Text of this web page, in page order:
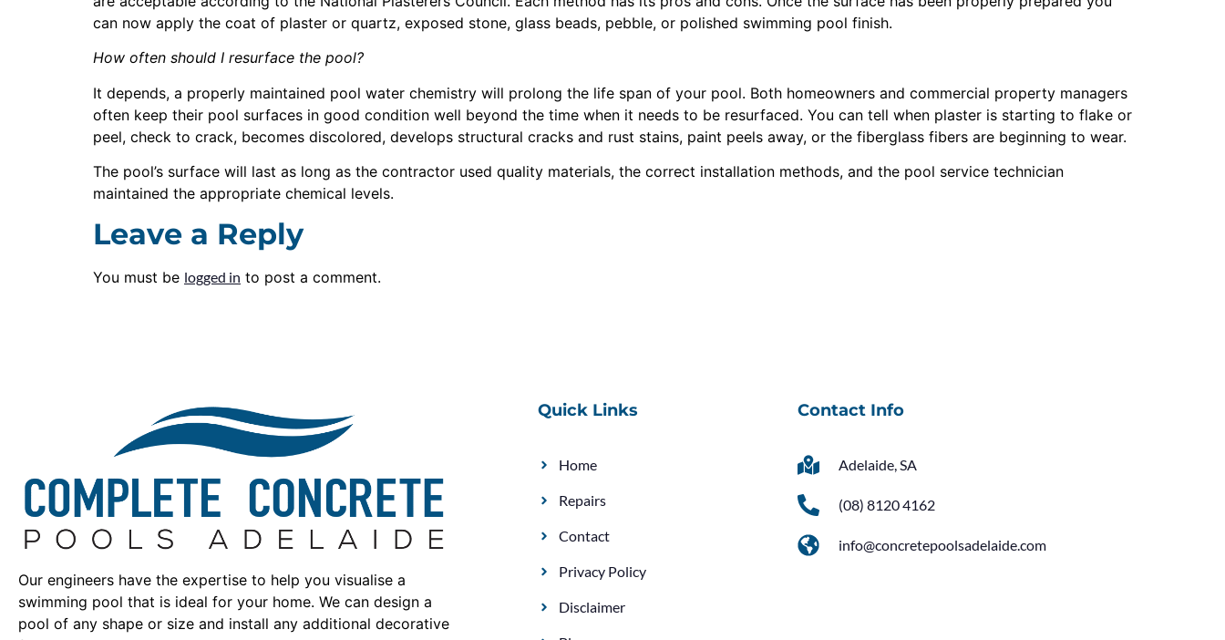
can now apply the coat of plaster or quartz, exposed stone, glass beads, pebble, or polished swimming pool finish.
How often should I resurface the pool?
It depends, a properly maintained pool water chemistry will prolong the life span of your pool. Both homeowners and commercial property managers
often keep their pool surfaces in good condition well beyond the time when it needs to be resurfaced. You can tell when plaster is starting to flake or
peel, check to crack, becomes discolored, develops structural cracks and rust stains, paint peels away, or the fiberglass fibers are beginning to wear.
The pool’s surface will last as long as the contractor used quality materials, the correct installation methods, and the pool service technician
maintained the appropriate chemical levels.
Leave a Reply
You must be logged in to post a comment.
Our engineers have the expertise to help you visualise a
swimming pool that is ideal for your home. We can design a
pool of any shape or size and install any additional decorative
Quick Links
Home
Repairs
Contact
Privacy Policy
Disclaimer
Contact Info
Adelaide, SA
(08) 8120 4162
info@concretepoolsadelaide.com